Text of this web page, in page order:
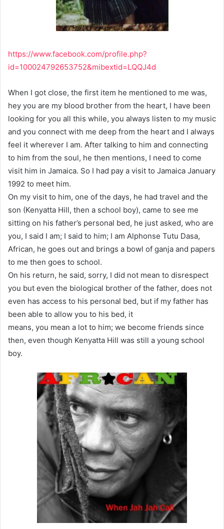
https://www.facebook.com/profile.php?
id=100024792653752&mibextid=LQQJ4d
When I got close, the first item he mentioned to me was,
hey you are my blood brother from the heart, I have been
looking for you all this while, you always listen to my music
and you connect with me deep from the heart and I always
feel it wherever I am. After talking to him and connecting
to him from the soul, he then mentions, I need to come
visit him in Jamaica. So I had pay a visit to Jamaica January
1992 to meet him.
On my visit to him, one of the days, he had travel and the
son (Kenyatta Hill, then a school boy), came to see me
sitting on his father’s personal bed, he just asked, who are
you, I said I am; I said to him; I am Alphonse Tutu Dasa,
African, he goes out and brings a bowl of ganja and papers
to me then goes to school.
On his return, he said, sorry, I did not mean to disrespect
you but even the biological brother of the father, does not
even has access to his personal bed, but if my father has
been able to allow you to his bed, it
means, you mean a lot to him; we become friends since
then, even though Kenyatta Hill was still a young school
boy.